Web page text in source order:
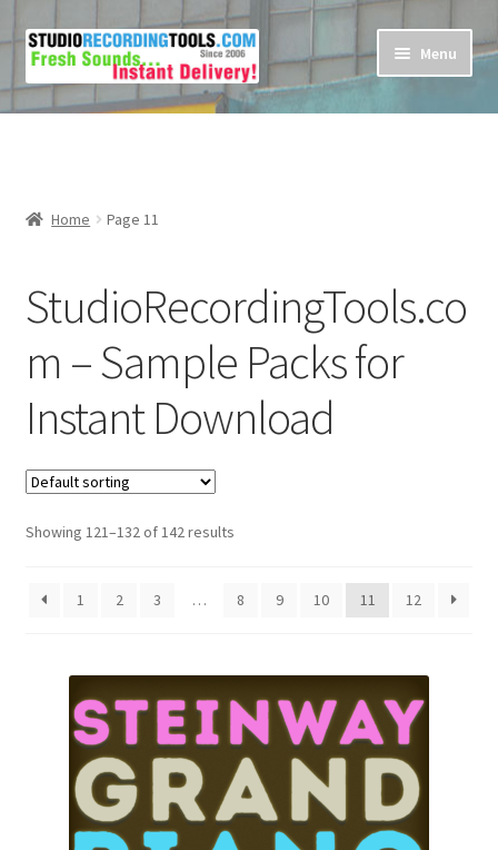
Skip
to
navigation
Skip
to
content
Menu
Home
Checkout
Contact Us
My account
Privacy Policy
Home Page 11
StudioRecordingTools.co
m – Sample Packs for
Instant Download
Showing 121–132 of 142 results
1 2 3 … 8 9 10 11 12